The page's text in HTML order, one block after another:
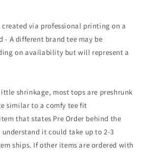
via professional printing on a
- A different brand tee may be
on availability but will represent a
shrinkage, most tops are preshrunk
similar to a comfy tee fit
that states Pre Order behind the
understand it could take up to 2-3
ships. If other items are ordered with